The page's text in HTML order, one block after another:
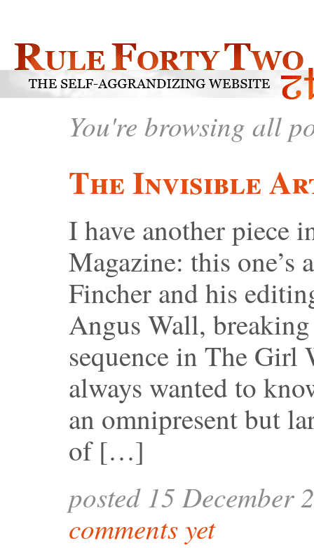
You're browsing all
The Invisible
I have another piece
Magazine: this
Fincher and his
Angus Wall,
sequence in The Girl
always wanted to
an omnipresent but
of […]
posted 15 December
comments yet